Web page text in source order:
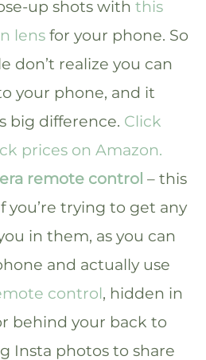
up shots withthis
lensfor your phone. So
don’t realize you can
your phone, and it
big difference. Click
prices on Amazon.
remote control – this
you’re trying to get any
in them, as you can
and actually use
control, hidden in
behind your back to
Insta photos to share